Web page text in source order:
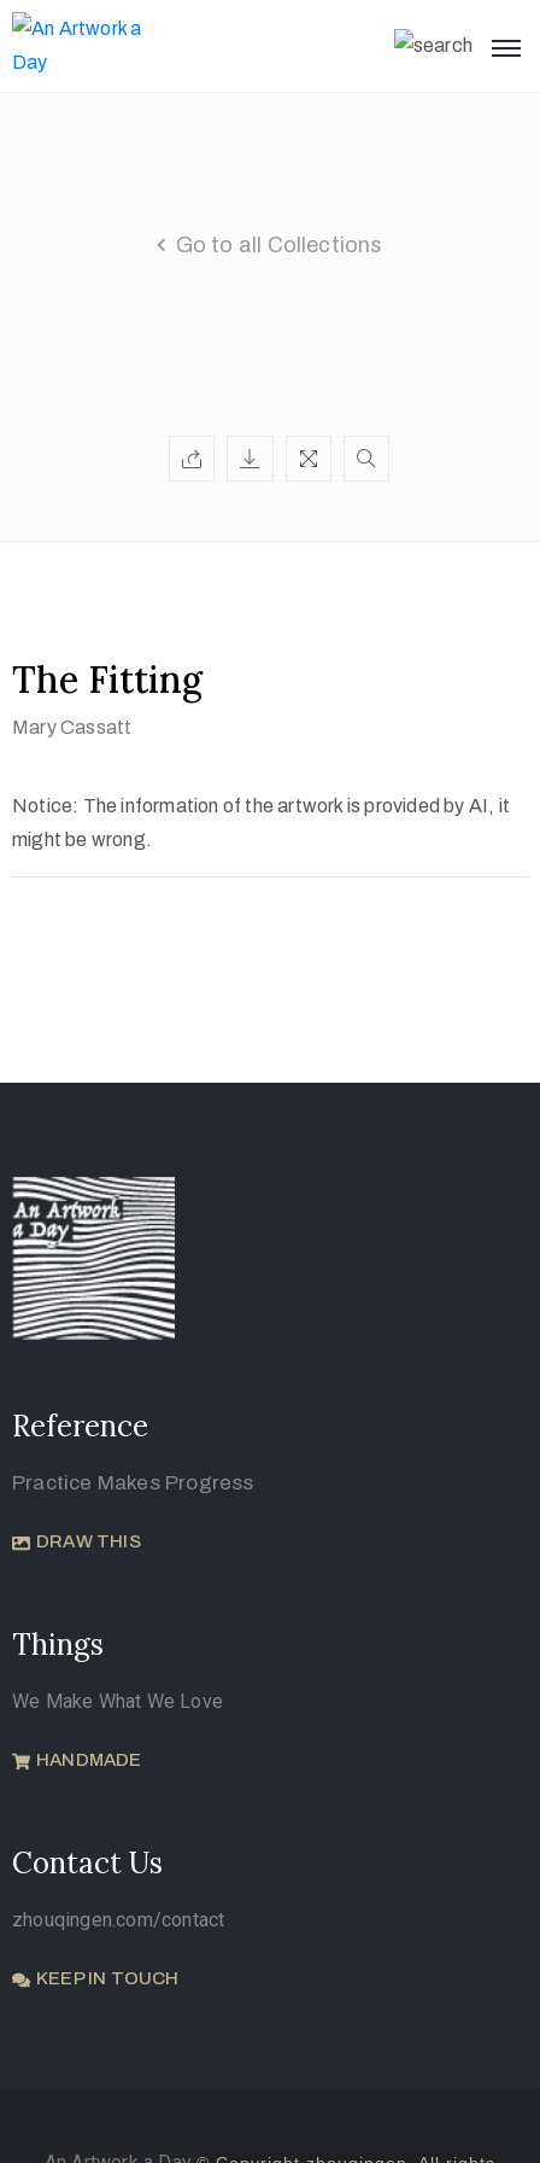
Go to all Collections
The Fitting
Mary Cassatt
Notice: The information of the artwork is provided by AI, it
might be wrong.
Reference
Practice Makes Progress
DRAW THIS
Things
We Make What We Love
HANDMADE
Contact Us
zhouqingen.com/contact
KEEP IN TOUCH